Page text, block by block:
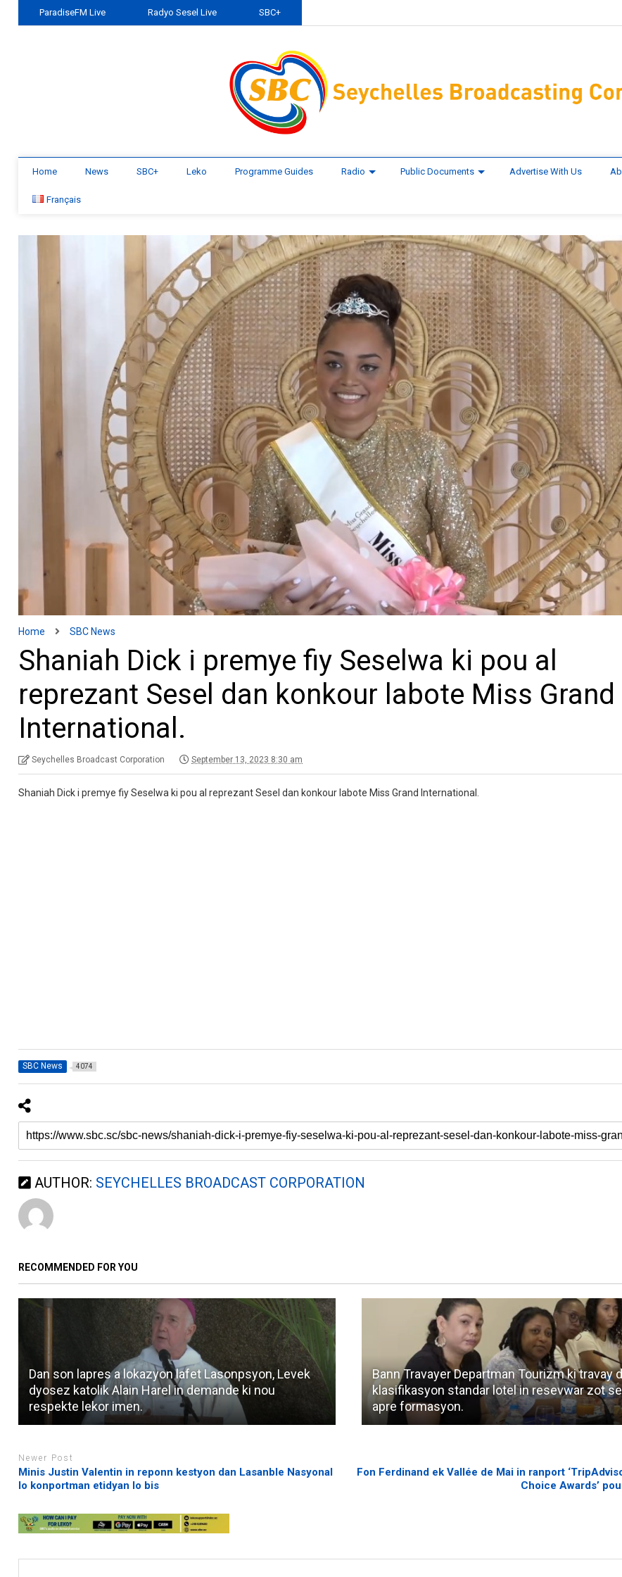
ParadiseFM Live Radyo Sesel Live SBC+
Home News SBC+ Leko Programme Guides Radio Public Documents Advertise With Us
Français
Home SBC News
Shaniah Dick i premye fiy Seselwa ki pou al
reprezant Sesel dan konkour labote Miss Grand
International.
Seychelles Broadcast Corporation September 13, 2023 8:30 am
Shaniah Dick i premye fiy Seselwa ki pou al reprezant Sesel dan konkour labote Miss Grand International.
SBC News 4074
AUTHOR: SEYCHELLES BROADCAST CORPORATION
RECOMMENDED FOR YOU
Dan son lapres a lokazyon lafet Lasonpsyon, Levek
dyosez katolik Alain Harel in demande ki nou
respekte lekor imen.
Bann Travayer Departman Tourizm ki travay
klasifikasyon standar lotel in resevwar zot
apre formasyon.
Newer Post
Minis Justin Valentin in reponn kestyon dan Lasanble Nasyonal
lo konportman etidyan lo bis
Fon Ferdinand ek Vallée de Mai in ranport
Choice Awards’